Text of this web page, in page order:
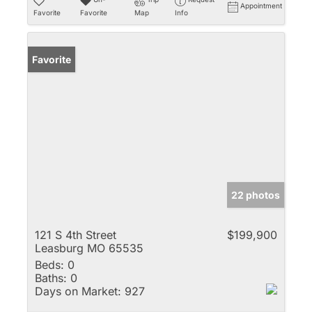
Favorite
Favorite
Map
Info
Appointment
Favorite
22 photos
121 S 4th Street
Leasburg MO 65535
$199,900
Beds: 0
Baths: 0
Days on Market: 927